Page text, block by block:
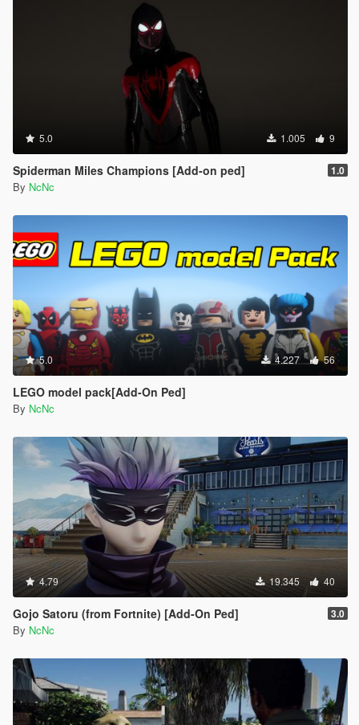
5.0 1.005 9
Spiderman Miles Champions [Add-on ped] 1.0
By NcNc
5.0 4.227 56
LEGO model pack[Add-On Ped]
By NcNc
4.79 19.345 40
Gojo Satoru (from Fortnite) [Add-On Ped] 3.0
By NcNc